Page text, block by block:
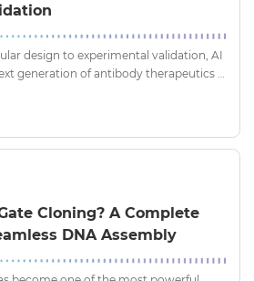
design to experimental validation, AI
generation of antibody therapeutics is
Cloning? A Complete
DNA Assembly